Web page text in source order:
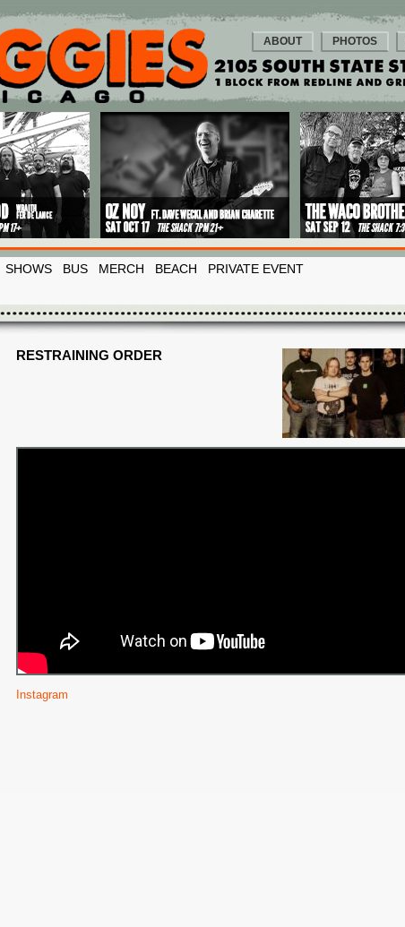
ABOUT PHOTOS
SHOWS BUS MERCH BEACH PRIVATE EVENT
RESTRAINING ORDER
Instagram